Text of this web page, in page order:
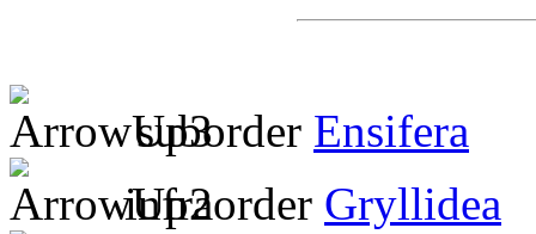
suborder Ensifera
infraorder Gryllidea